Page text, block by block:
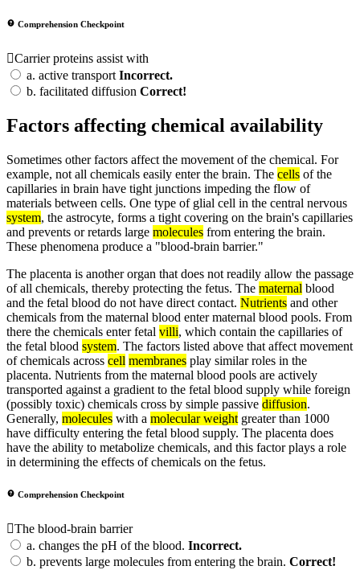
Comprehension Checkpoint
Carrier proteins assist with
a. active transport Incorrect.
b. facilitated diffusion Correct!
Factors affecting chemical availability
Sometimes other factors affect the movement of the chemical. For
example, not all chemicals easily enter the brain. The cells of the
capillaries in brain have tight junctions impeding the flow of
materials between cells. One type of glial cell in the central nervous
system, the astrocyte, forms a tight covering on the brain's capillaries
and prevents or retards large molecules from entering the brain.
These phenomena produce a "blood-brain barrier."
The placenta is another organ that does not readily allow the passage
of all chemicals, thereby protecting the fetus. The maternal blood
and the fetal blood do not have direct contact. Nutrients and other
chemicals from the maternal blood enter maternal blood pools. From
there the chemicals enter fetal villi, which contain the capillaries of
the fetal blood system. The factors listed above that affect movement
of chemicals across cell membranes play similar roles in the
placenta. Nutrients from the maternal blood pools are actively
transported against a gradient to the fetal blood supply while foreign
(possibly toxic) chemicals cross by simple passive diffusion.
Generally, molecules with a molecular weight greater than 1000
have difficulty entering the fetal blood supply. The placenta does
have the ability to metabolize chemicals, and this factor plays a role
in determining the effects of chemicals on the fetus.
Comprehension Checkpoint
The blood-brain barrier
a. changes the pH of the blood. Incorrect.
b. prevents large molecules from entering the brain. Correct!